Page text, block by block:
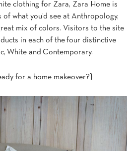
clothing for Zara, Zara Home is
of what you’d see at Anthropology,
mix of colors. Visitors to the site
in each of the four distinctive
White and Contemporary.
for a home makeover?}